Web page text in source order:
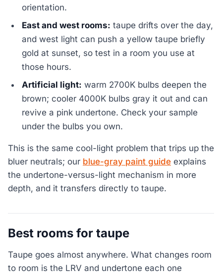
orientation.
East and west rooms: taupe drifts over the day,
and west light can push a yellow taupe briefly
gold at sunset, so test in a room you use at
those hours.
Artificial light: warm 2700K bulbs deepen the
brown; cooler 4000K bulbs gray it out and can
revive a pink undertone. Check your sample
under the bulbs you own.
This is the same cool-light problem that trips up the
bluer neutrals; our blue-gray paint guide explains
the undertone-versus-light mechanism in more
depth, and it transfers directly to taupe.
Best rooms for taupe
Taupe goes almost anywhere. What changes room
to room is the LRV and undertone each one